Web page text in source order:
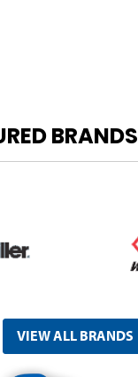
BRANDS
VIEW ALL BRANDS